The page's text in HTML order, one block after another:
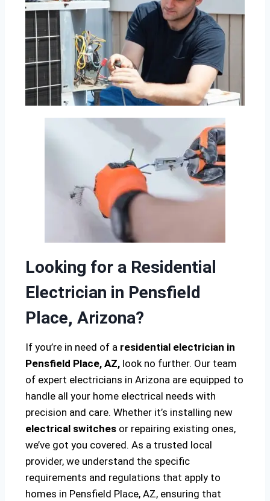
Looking for a Residential
Electrician in Pensfield
Place, Arizona?
If you’re in need of a residential electrician in
Pensfield Place, AZ, look no further. Our team
of expert electricians in Arizona are equipped to
handle all your home electrical needs with
precision and care. Whether it’s installing new
electrical switches or repairing existing ones,
we’ve got you covered. As a trusted local
provider, we understand the specific
requirements and regulations that apply to
homes in Pensfield Place, AZ, ensuring that